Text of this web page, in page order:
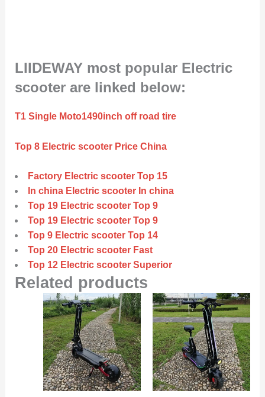
LIIDEWAY most popular Electric
scooter are linked below:
T1 Single Moto1490inch off road tire
Top 8 Electric scooter Price China
Factory Electric scooter Top 15
In china Electric scooter In china
Top 19 Electric scooter Top 9
Top 19 Electric scooter Top 9
Top 9 Electric scooter Top 14
Top 20 Electric scooter Fast
Top 12 Electric scooter Superior
Related products